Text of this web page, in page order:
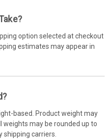
option selected at checkout
estimates may appear in
based. Product weight may
weights may be rounded up to
shipping carriers.